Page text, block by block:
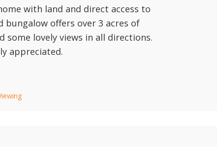
with land and direct access to
bungalow offers over 3 acres of
some lovely views in all directions.
appreciated.